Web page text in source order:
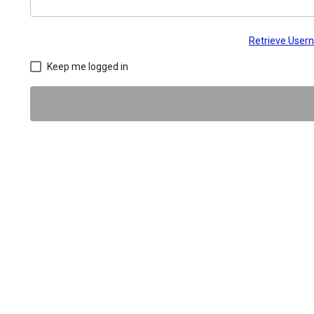
Retrieve
Keep me logged in